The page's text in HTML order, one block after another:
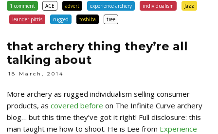
1 comment ACE advert experience archery individualism
Jazz
leander pittis
rugged toshiba tree
that archery thing they’re all
talking about
18 March, 2014
More archery as rugged individualism selling consumer
products, as covered before on The Infinite Curve archery
blog… but this time they’ve got it right! Full disclosure: this
man taught me how to shoot. He is Lee from Experience